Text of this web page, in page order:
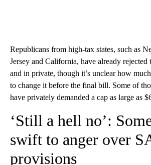
Republicans from high-tax states, such as
Jersey and California, have already
and in private, though it’s unclear how
to change it before the final bill. Some of
have privately demanded a cap as large as
‘Still a hell no’:
swift to anger over
provisions